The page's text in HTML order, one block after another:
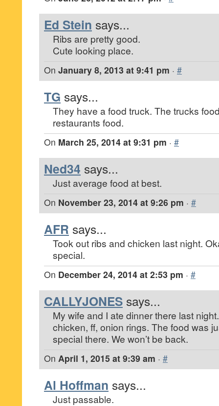
Ed Stein says...
Ribs are pretty good.
Cute looking place.
On January 8, 2013 at 9:41 pm · #
TG says...
They have a food truck. The trucks
restaurants food.
On March 25, 2014 at 9:31 pm · #
Ned34 says...
Just average food at best.
On November 23, 2014 at 9:26 pm · #
AFR says...
Took out ribs and chicken last night.
special.
On December 24, 2014 at 2:53 pm · #
CALLYJONES says...
My wife and I ate dinner there last
chicken, ff, onion rings. The food was
special there. We won’t be back.
On April 1, 2015 at 9:39 am · #
Al Hoffman says...
Just passable.